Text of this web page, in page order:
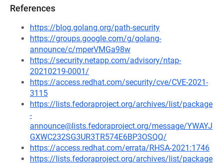
References
https://blog.golang.org/path-security
https://groups.google.com/g/golang-
announce/c/mperVMGa98w
https://security.netapp.com/advisory/ntap-
20210219-0001/
https://access.redhat.com/security/cve/CVE-2021-
3115
https://lists.fedoraproject.org/archives/list/package
-
announce@lists.fedoraproject.org/message/YWAYJ
GXWC232SG3UR3TR574E6BP3OSQQ/
https://access.redhat.com/errata/RHSA-2021:1746
https://lists.fedoraproject.org/archives/list/package